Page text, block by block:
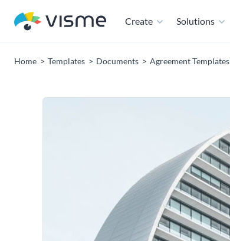
Create Solutions
Home Templates Documents Agreement Templates